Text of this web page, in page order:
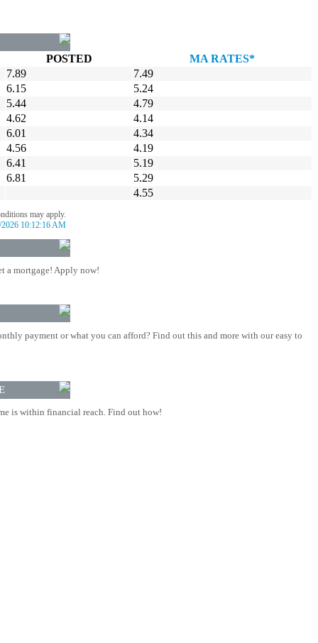
POSTED
MA RATES*
7.89
7.49
6.15
5.24
5.44
4.79
4.62
4.14
6.01
4.34
4.56
4.19
6.41
5.19
6.81
5.29
4.55
may apply.
2026 10:12:16 AM
a mortgage! Apply now!
payment or what you can afford? Find out this and more with our easy to
is within financial reach. Find out how!